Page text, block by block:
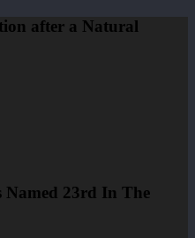
after a Natural
Named 23rd In The